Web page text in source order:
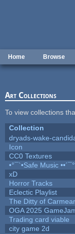
Home Browse
Art Collections
To view collections
Collection
dryads-wake-
Icon
CC0 Textures
•°¯`•Safe Music
xD
Horror Tracks
Eclectic Playlist
The Ditty of
OGA 2025
Trading card viable
city game 2d